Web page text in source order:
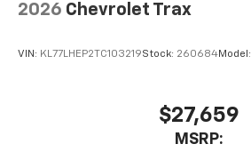
2026 Chevrolet Trax
VIN: KL77LHEP2TC103219Stock: 260684Model:
$27,659
MSRP: